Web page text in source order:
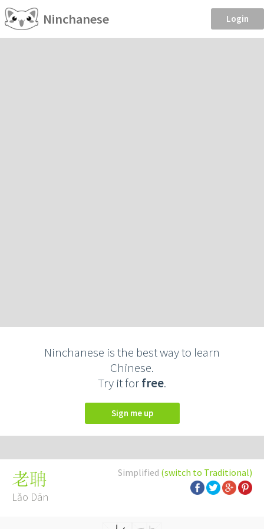
Ninchanese Login
Ninchanese is the best way to learn
Chinese.
Try it forfree.
Sign me up
Simplified (switch to Traditional)
老聃
Lǎo Dān